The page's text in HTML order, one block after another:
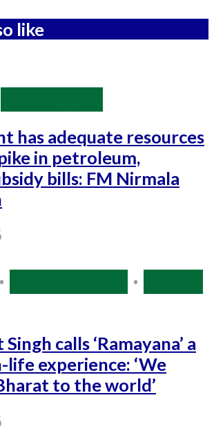
like
has adequate resources
in petroleum,
bills: FM Nirmala
• •
calls ‘Ramayana’ a
experience: ‘We
to the world’